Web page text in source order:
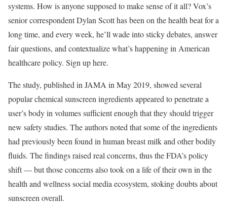
systems. How is anyone supposed to make sense of it all? Vox’s
senior correspondent Dylan Scott has been on the health beat for a
long time, and every week, he’ll wade into sticky debates, answer
fair questions, and contextualize what’s happening in American
healthcare policy. Sign up here.
The study, published in JAMA in May 2019, showed several
popular chemical sunscreen ingredients appeared to penetrate a
user’s body in volumes sufficient enough that they should trigger
new safety studies. The authors noted that some of the ingredients
had previously been found in human breast milk and other bodily
fluids. The findings raised real concerns, thus the FDA’s policy
shift — but those concerns also took on a life of their own in the
health and wellness social media ecosystem, stoking doubts about
sunscreen overall.